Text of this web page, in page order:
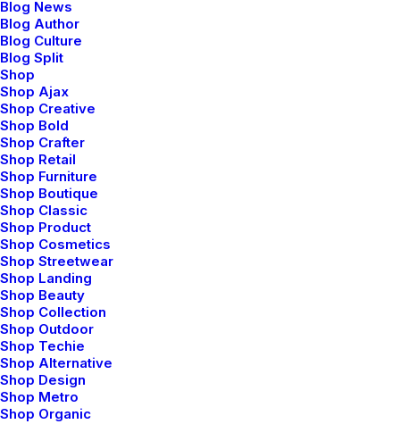
Blog News
Blog Author
Blog Culture
Blog Split
Shop
Shop Ajax
Shop Creative
Shop Bold
Shop Crafter
Shop Retail
Shop Furniture
Shop Boutique
Shop Classic
Shop Product
Shop Cosmetics
Shop Streetwear
Shop Landing
Shop Beauty
Shop Collection
Shop Outdoor
Shop Techie
Shop Alternative
Shop Design
Shop Metro
Shop Organic
Automatically adapt and
set your images sizes
for best quality on all
devices and
resolutions.